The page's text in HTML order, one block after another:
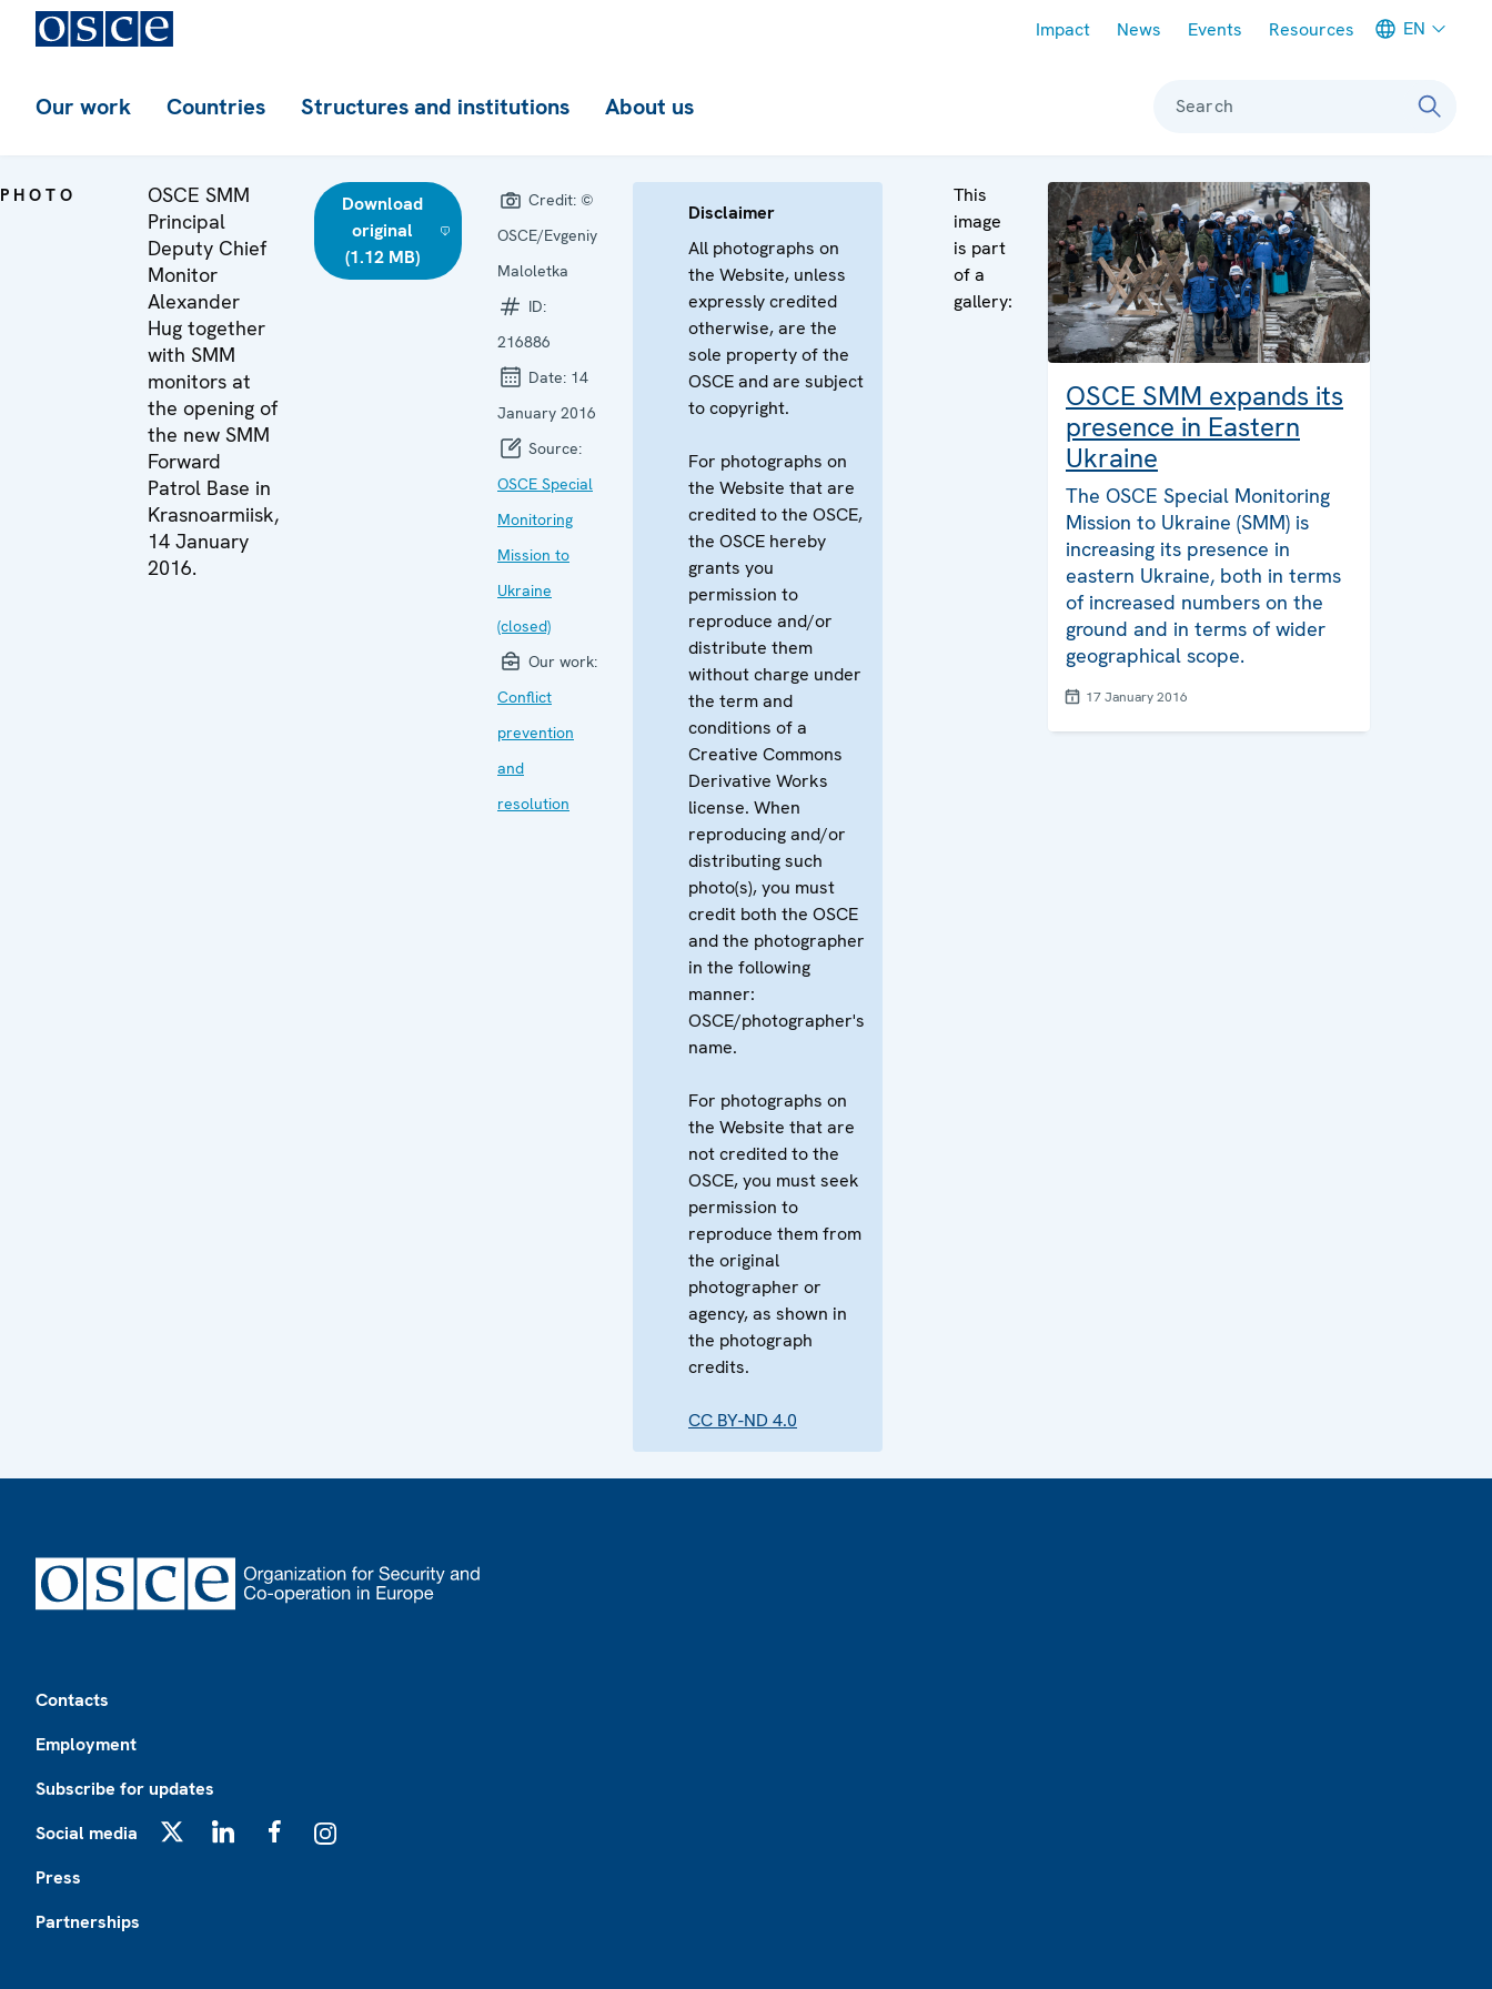
Impact News Events Resources EN
Our work Countries Structures and institutions About us Search
PHOTO
OSCE SMM
Principal
Deputy Chief
Monitor
Alexander
Hug together
with SMM
monitors at
the opening of
the new SMM
Forward
Patrol Base in
Krasnoarmiisk,
14 January
2016.
Download
original
(1.12 MB)
Credit: ©
OSCE/Evgeniy
Maloletka
ID:
216886
Date: 14
January 2016
Source:
OSCE Special
Monitoring
Mission to
Ukraine
(closed)
Our work:
Conflict
prevention
and
resolution
Disclaimer
All photographs on
the Website, unless
expressly credited
otherwise, are the
sole property of the
OSCE and are subject
to copyright.
For photographs on
the Website that are
credited to the OSCE,
the OSCE hereby
grants you
permission to
reproduce and/or
distribute them
without charge under
the term and
conditions of a
Creative Commons
Derivative Works
license. When
reproducing and/or
distributing such
photo(s), you must
credit both the OSCE
and the photographer
in the following
manner:
OSCE/photographer's
name.
For photographs on
the Website that are
not credited to the
OSCE, you must seek
permission to
reproduce them from
the original
photographer or
agency, as shown in
the photograph
credits.
CC BY-ND 4.0
This
image
is part
of a
gallery:
OSCE SMM expands its
presence in Eastern
Ukraine
The OSCE Special Monitoring
Mission to Ukraine (SMM) is
increasing its presence in
eastern Ukraine, both in terms
of increased numbers on the
ground and in terms of wider
geographical scope.
17 January 2016
Contacts
Employment
Subscribe for updates
Social media
Press
Partnerships